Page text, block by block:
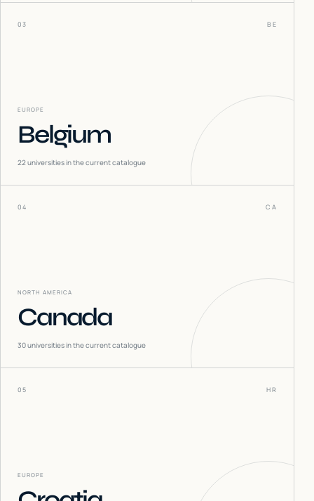
03 BE
EUROPE
Belgium
22universities in the current catalogue
04 CA
NORTH AMERICA
Canada
30universities in the current catalogue
05 HR
EUROPE